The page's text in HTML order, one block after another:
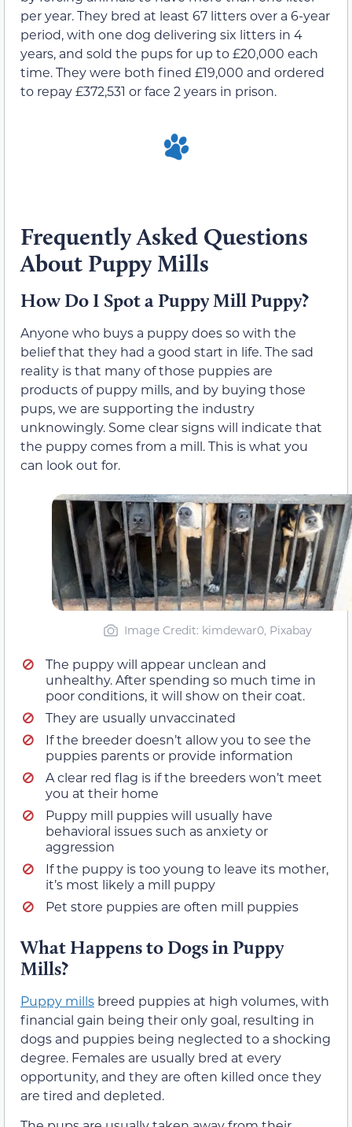
per year. They bred at least 67 litters over a 6-year
period, with one dog delivering six litters in 4
years, and sold the pups for up to £20,000 each
time. They were both fined £19,000 and ordered
to repay £372,531 or face 2 years in prison.
Frequently Asked Questions
About Puppy Mills
How Do I Spot a Puppy Mill Puppy?
Anyone who buys a puppy does so with the
belief that they had a good start in life. The sad
reality is that many of those puppies are
products of puppy mills, and by buying those
pups, we are supporting the industry
unknowingly. Some clear signs will indicate that
the puppy comes from a mill. This is what you
can look out for.
Image Credit: kimdewar0, Pixabay
The puppy will appear unclean and
unhealthy. After spending so much time in
poor conditions, it will show on their coat.
They are usually unvaccinated
If the breeder doesn’t allow you to see the
puppies parents or provide information
A clear red flag is if the breeders won’t meet
you at their home
Puppy mill puppies will usually have
behavioral issues such as anxiety or
aggression
If the puppy is too young to leave its mother,
it’s most likely a mill puppy
Pet store puppies are often mill puppies
What Happens to Dogs in Puppy
Mills?
Puppy mills breed puppies at high volumes, with
financial gain being their only goal, resulting in
dogs and puppies being neglected to a shocking
degree. Females are usually bred at every
opportunity, and they are often killed once they
are tired and depleted.